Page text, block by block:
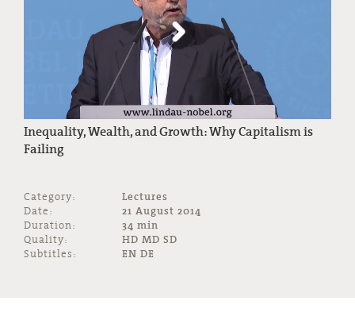
Inequality, Wealth, and Growth: Why Capitalism is
Failing
Category:
Lectures
Date:
21 August 2014
Duration:
34 min
Quality:
HD MD SD
Subtitles:
EN DE